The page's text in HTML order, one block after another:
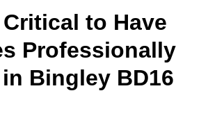
to Have
Professionally
Bingley BD16